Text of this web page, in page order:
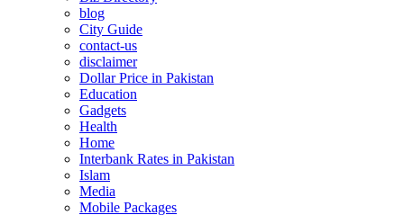
blog
City Guide
contact-us
disclaimer
Dollar Price in Pakistan
Education
Gadgets
Health
Home
Interbank Rates in Pakistan
Islam
Media
Mobile Packages